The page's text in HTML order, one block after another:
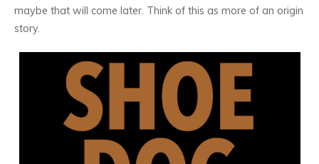
maybe that will come later. Think of this as more of an origin
story.